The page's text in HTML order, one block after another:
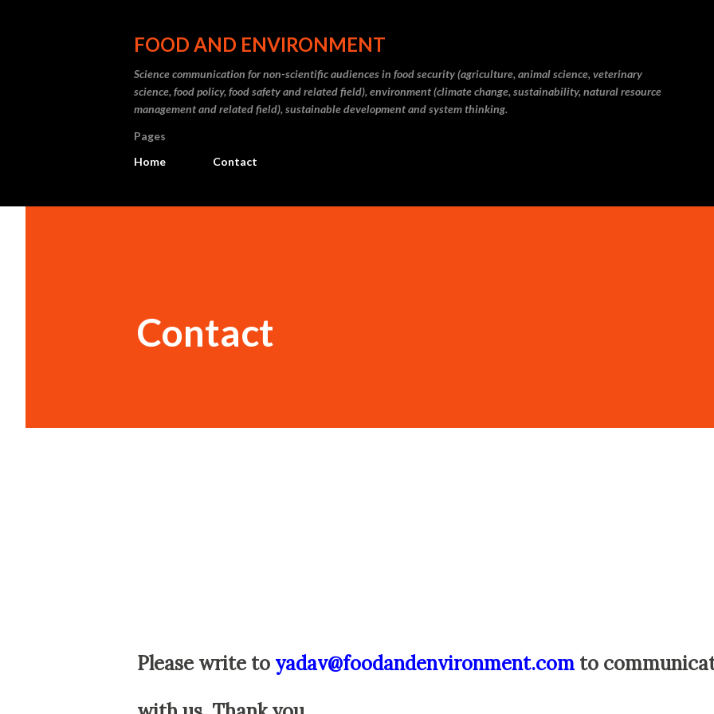
FOOD AND ENVIRONMENT
Science communication for non-scientific audiences in food security (agriculture, animal science, veterinary
science, food policy, food safety and related field), environment (climate change, sustainability, natural resource
management and related field), sustainable development and system thinking.
Pages
Home
Contact
Contact
Please write to yadav@foodandenvironment.com to